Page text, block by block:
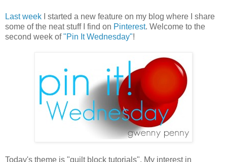
Last week I started a new feature on my blog where I share
some of the neat stuff I find on Pinterest. Welcome to the
second week of"Pin It Wednesday"!
Today's theme is "quilt block tutorials". My interest in